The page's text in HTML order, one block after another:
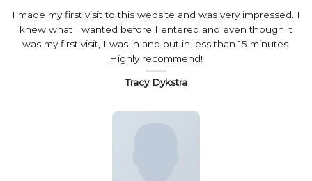
I made my first visit to this website and was very impressed. I
knew what I wanted before I entered and even though it
was my first visit, I was in and out in less than 15 minutes.
Highly recommend!
Tracy Dykstra